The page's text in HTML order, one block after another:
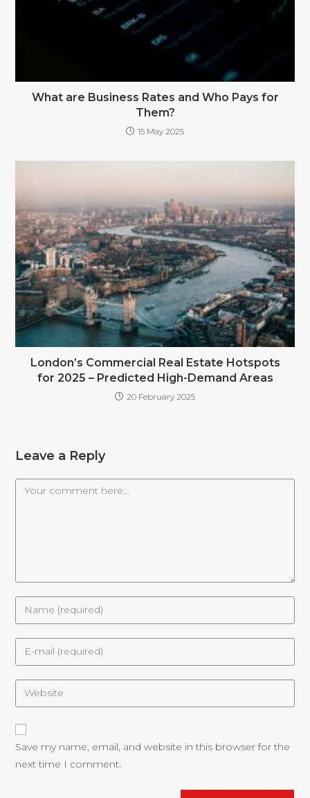
What are Business Rates and Who Pays for
Them?
15 May 2025
London’s Commercial Real Estate Hotspots
for 2025 – Predicted High-Demand Areas
20 February 2025
Leave a Reply
Save my name, email, and website in this browser for the
next time I comment.